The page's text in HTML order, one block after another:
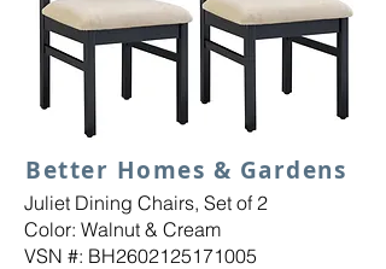
Better Homes & Gardens
Juliet Dining Chairs, Set of 2
Color: Walnut & Cream
VSN #: BH2602125171005